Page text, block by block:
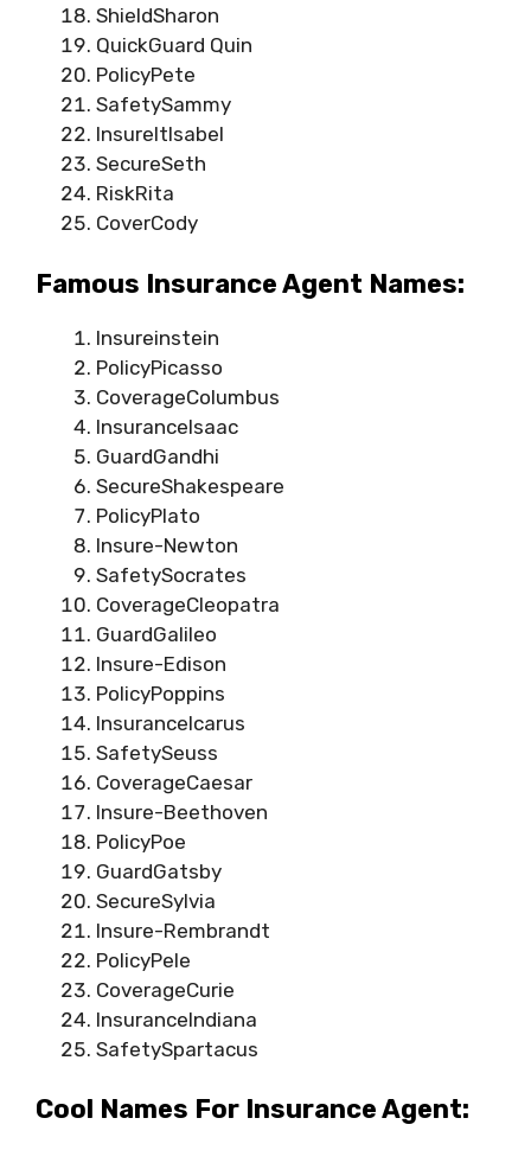
ShieldSharon
QuickGuard Quin
PolicyPete
SafetySammy
InsureItIsabel
SecureSeth
RiskRita
CoverCody
Famous Insurance Agent Names:
Insureinstein
PolicyPicasso
CoverageColumbus
InsuranceIsaac
GuardGandhi
SecureShakespeare
PolicyPlato
Insure-Newton
SafetySocrates
CoverageCleopatra
GuardGalileo
Insure-Edison
PolicyPoppins
InsuranceIcarus
SafetySeuss
CoverageCaesar
Insure-Beethoven
PolicyPoe
GuardGatsby
SecureSylvia
Insure-Rembrandt
PolicyPele
CoverageCurie
InsuranceIndiana
SafetySpartacus
Cool Names For Insurance Agent: